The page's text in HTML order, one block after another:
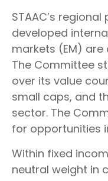
STAAC’s
developed
markets (EM)
The Committee
over its value
small caps, and
sector. The
for opportunities
Within fixed
neutral weight in